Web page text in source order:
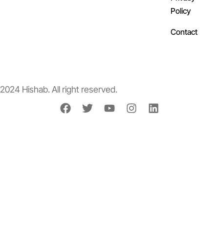
Policy
Contact
2024 Hishab. All right reserved.